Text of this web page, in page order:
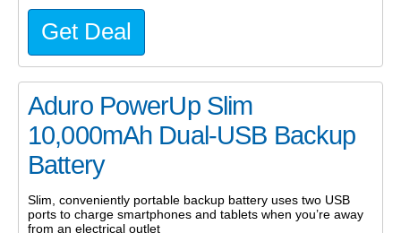
Get Deal
Aduro PowerUp Slim
10,000mAh Dual-USB Backup
Battery
Slim, conveniently portable backup battery uses two USB
ports to charge smartphones and tablets when you’re away
from an electrical outlet